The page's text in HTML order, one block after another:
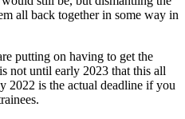
all back together in some way in
putting on having to get the
not until early 2023 that this all
2022 is the actual deadline if you